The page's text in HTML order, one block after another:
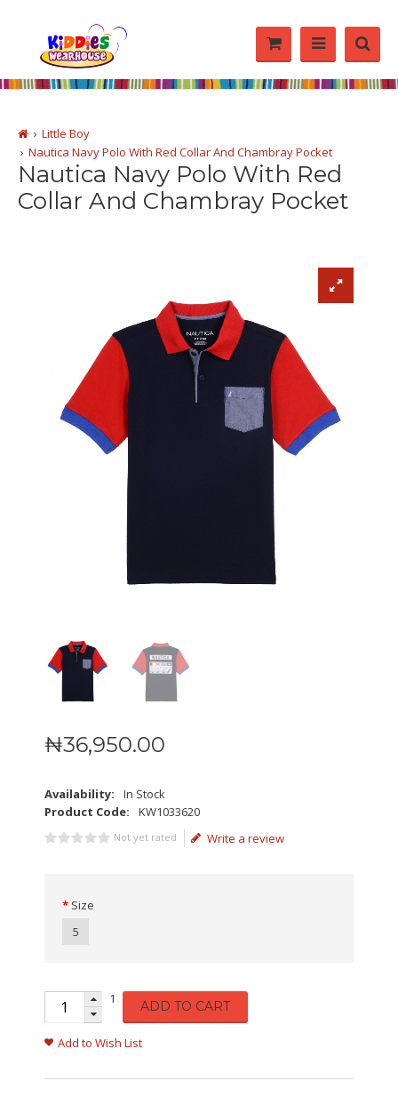
Little Boy
Nautica Navy Polo With Red Collar And Chambray Pocket
Nautica Navy Polo With Red
Collar And Chambray Pocket
₦36,950.00
Availability:
In Stock
Product Code:
KW1033620
Not yet rated Write a review
Size
5
1 ADD TO CART
Add to Wish List